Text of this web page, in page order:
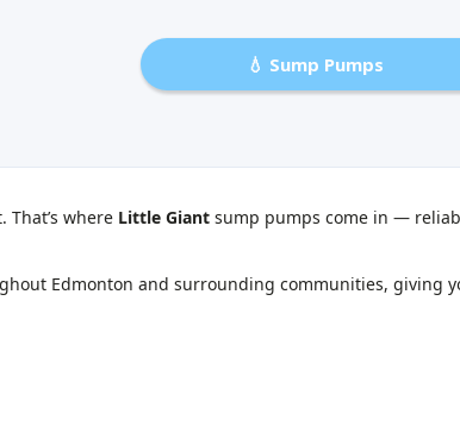
💧 Sump Pumps
where Little Giant sump pumps come in —
Edmonton and surrounding communities, giving